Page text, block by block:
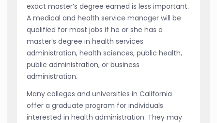
exact master’s degree earned is less important.
A medical and health service manager will be
qualified for most jobs if he or she has a
master’s degree in health services
administration, health sciences, public health,
public administration, or business
administration.
Many colleges and universities in California
offer a graduate program for individuals
interested in health administration. They may